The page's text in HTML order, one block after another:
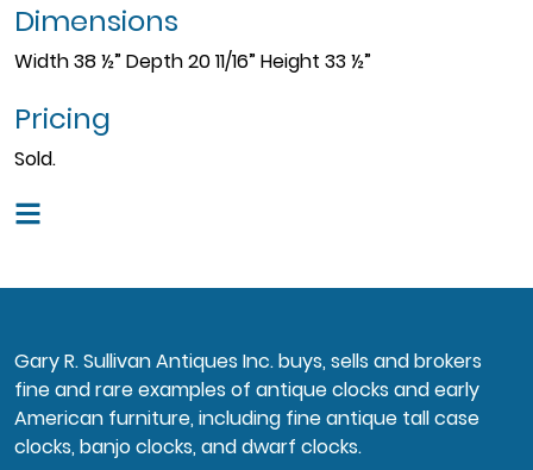
Dimensions
Width 38 ½” Depth 20 11/16” Height 33 ½”
Pricing
Sold.
Gary R. Sullivan Antiques Inc. buys, sells and brokers
fine and rare examples of antique clocks and early
American furniture, including fine antique tall case
clocks, banjo clocks, and dwarf clocks.